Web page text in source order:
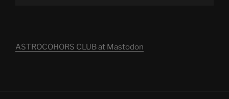
ASTROCOHORS CLUB at Mastodon